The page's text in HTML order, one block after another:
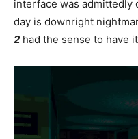
interface was admittedly
day is downright
2 had the sense to have